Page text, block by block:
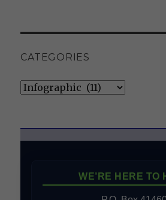
CATEGORIES
Categories
WE’RE HERE TO